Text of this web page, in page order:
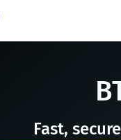
Fast,